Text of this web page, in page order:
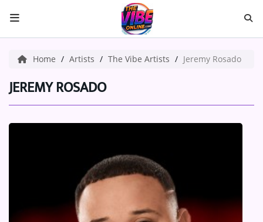
HOME
ABOUT US
VIBE NEW MUSIC
RECENTLY PLAYED
TOP SONGS
Home Artists The Vibe Artists Jeremy Rosado
JEREMY ROSADO